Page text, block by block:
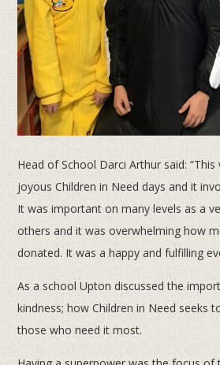
Head of School Darci Arthur said:
joyous Children in Need days and it
It was important on many levels as a
others and it was overwhelming how
donated. It was a happy and fulfilling
As a school Upton discussed the
kindness; how Children in Need seeks
those who need it most.